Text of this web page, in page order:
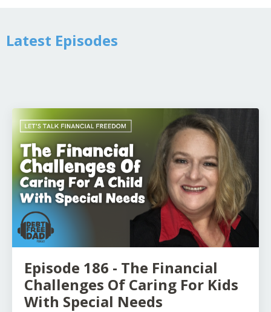
Latest Episodes
Episode 186 - The Financial
Challenges Of Caring For Kids
With Special Needs